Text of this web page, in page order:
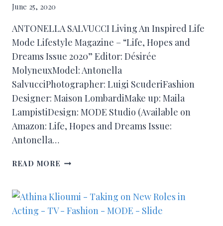
June 25, 2020
ANTONELLA SALVUCCI Living An Inspired Life
Mode Lifestyle Magazine – “Life, Hopes and
Dreams Issue 2020” Editor: Désirée
MolyneuxModel: Antonella
SalvucciPhotographer: Luigi ScuderiFashion
Designer: Maison LombardiMake up: Maila
LampistiDesign: MODE Studio (Available on
Amazon: Life, Hopes and Dreams Issue:
Antonella…
READ MORE